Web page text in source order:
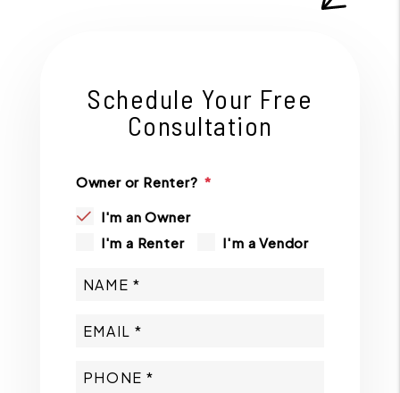
Schedule Your Free
Consultation
Owner or Renter?
I'm an Owner
I'm a Renter
I'm a Vendor